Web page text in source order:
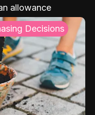
allowance
Decisions